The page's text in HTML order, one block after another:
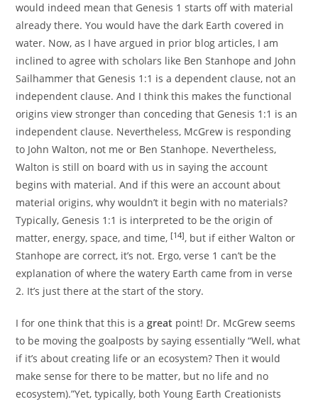
would indeed mean that Genesis 1 starts off with material
already there. You would have the dark Earth covered in
water. Now, as I have argued in prior blog articles, I am
inclined to agree with scholars like Ben Stanhope and John
Sailhammer that Genesis 1:1 is a dependent clause, not an
independent clause. And I think this makes the functional
origins view stronger than conceding that Genesis 1:1 is an
independent clause. Nevertheless, McGrew is responding
to John Walton, not me or Ben Stanhope. Nevertheless,
Walton is still on board with us in saying the account
begins with material. And if this were an account about
material origins, why wouldn’t it begin with no materials?
Typically, Genesis 1:1 is interpreted to be the origin of
matter, energy, space, and time, [14], but if either Walton or
Stanhope are correct, it’s not. Ergo, verse 1 can’t be the
explanation of where the watery Earth came from in verse
2. It’s just there at the start of the story.
I for one think that this is agreat point! Dr. McGrew seems
to be moving the goalposts by saying essentially “Well, what
if it’s about creating life or an ecosystem? Then it would
make sense for there to be matter, but no life and no
ecosystem).”Yet, typically, both Young Earth Creationists